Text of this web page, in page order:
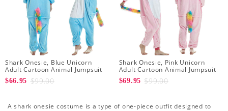
Shark Onesie, Blue Unicorn
Adult Cartoon Animal Jumpsuit
$66.95 $99.00
Shark Onesie, Pink Unicorn
Adult Cartoon Animal Jumpsuit
$69.95 $99.00
A shark onesie costume is a type of one-piece outfit designed to